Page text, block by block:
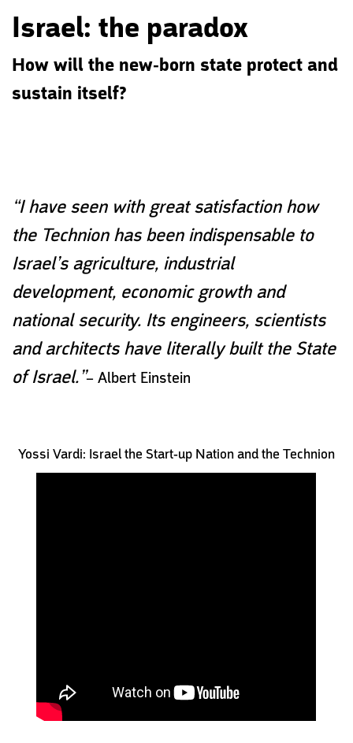
Israel: the paradox
How will the new-born state protect and
sustain itself?
“I have seen with great satisfaction how
the Technion has been indispensable to
Israel’s agriculture, industrial
development, economic growth and
national security. Its engineers, scientists
and architects have literally built the State
of Israel.”– Albert Einstein
Yossi Vardi: Israel the Start-up Nation and the Technion